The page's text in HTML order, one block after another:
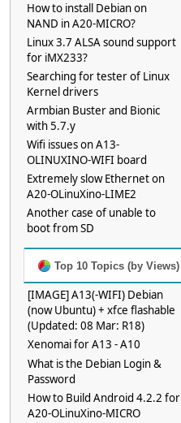
How to install Debian on
NAND in A20-MICRO?
Linux 3.7 ALSA sound support
for iMX233?
Searching for tester of Linux
Kernel drivers
Armbian Buster and Bionic
with 5.7.y
Wifi issues on A13-
OLINUXINO-WIFI board
Extremely slow Ethernet on
A20-OLinuXino-LIME2
Another case of unable to
boot from SD
Top 10 Topics (by Views)
[IMAGE] A13(-WIFI) Debian
(now Ubuntu) + xfce flashable
(Updated: 08 Mar: R18)
Xenomai for A13 - A10
What is the Debian Login &
Password
How to Build Android 4.2.2 for
A20-OLinuXino-MICRO